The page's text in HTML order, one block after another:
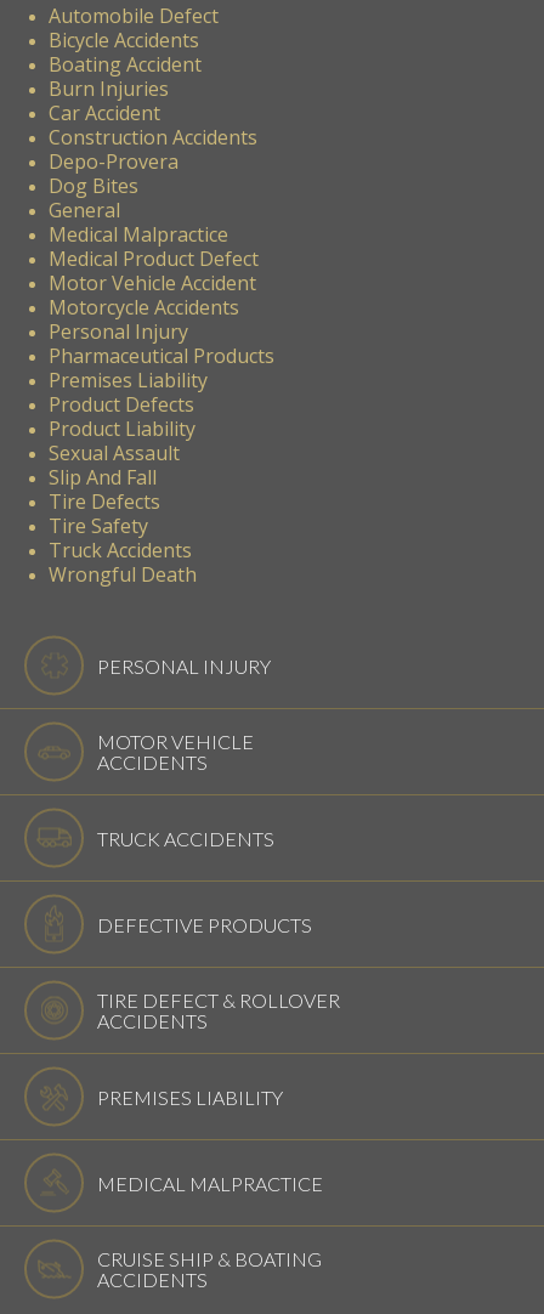
Automobile Defect
Bicycle Accidents
Boating Accident
Burn Injuries
Car Accident
Construction Accidents
Depo-Provera
Dog Bites
General
Medical Malpractice
Medical Product Defect
Motor Vehicle Accident
Motorcycle Accidents
Personal Injury
Pharmaceutical Products
Premises Liability
Product Defects
Product Liability
Sexual Assault
Slip And Fall
Tire Defects
Tire Safety
Truck Accidents
Wrongful Death
PERSONAL INJURY
MOTOR VEHICLE
ACCIDENTS
TRUCK ACCIDENTS
DEFECTIVE PRODUCTS
TIRE DEFECT & ROLLOVER
ACCIDENTS
PREMISES LIABILITY
MEDICAL MALPRACTICE
CRUISE SHIP & BOATING
ACCIDENTS